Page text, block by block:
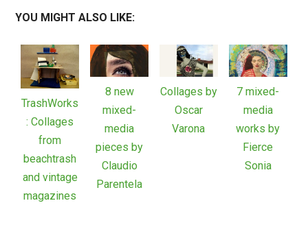
YOU MIGHT ALSO LIKE:
TrashWorks
: Collages
from
beachtrash
and vintage
magazines
8 new
mixed-
media
pieces by
Claudio
Parentela
Collages by
Oscar
Varona
7 mixed-
media
works by
Fierce
Sonia